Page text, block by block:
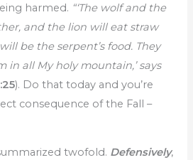
harmed. “‘The wolf and the
and the lion will eat straw
be the serpent’s food. They
in all My holy mountain,’ says
). Do that today and you’re
consequence of the Fall –
twofold. Defensively,